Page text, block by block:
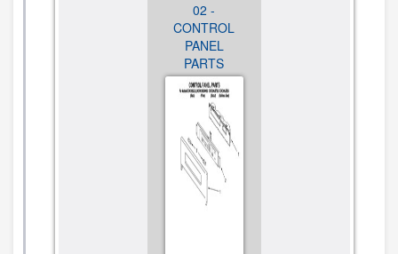
02 -
CONTROL
PANEL
PARTS